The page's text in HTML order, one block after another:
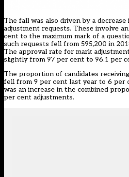
The fall was also driven by a
adjustment requests. These involve
cent to the maximum mark of a
such requests fell from 595,200 in
The approval rate for mark
slightly from 97 per cent to 96.1 per
The proportion of candidates
fell from 9 per cent last year to 6 per
was an increase in the combined
per cent adjustments.